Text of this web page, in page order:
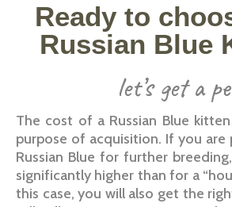
Ready to
Russian Blue
let’s get a
The cost of a Russian Blue
purpose of acquisition. If you are
Russian Blue for further
significantly higher than for a
this case, you will also get the